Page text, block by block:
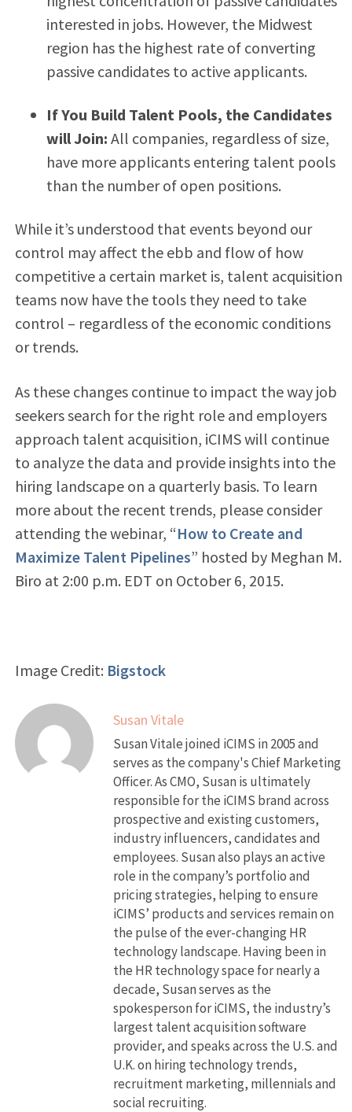
interested in jobs. However, the Midwest
region has the highest rate of converting
passive candidates to active applicants.
If You Build Talent Pools, the Candidates
will Join: All companies, regardless of size,
have more applicants entering talent pools
than the number of open positions.
While it’s understood that events beyond our
control may affect the ebb and flow of how
competitive a certain market is, talent acquisition
teams now have the tools they need to take
control – regardless of the economic conditions
or trends.
As these changes continue to impact the way job
seekers search for the right role and employers
approach talent acquisition, iCIMS will continue
to analyze the data and provide insights into the
hiring landscape on a quarterly basis. To learn
more about the recent trends, please consider
attending the webinar, “How to Create and
Maximize Talent Pipelines” hosted by Meghan M.
Biro at 2:00 p.m. EDT on October 6, 2015.
Image Credit: Bigstock
Susan Vitale
Susan Vitale joined iCIMS in 2005 and
serves as the company's Chief Marketing
Officer. As CMO, Susan is ultimately
responsible for the iCIMS brand across
prospective and existing customers,
industry influencers, candidates and
employees. Susan also plays an active
role in the company’s portfolio and
pricing strategies, helping to ensure
iCIMS’ products and services remain on
the pulse of the ever-changing HR
technology landscape. Having been in
the HR technology space for nearly a
decade, Susan serves as the
spokesperson for iCIMS, the industry’s
largest talent acquisition software
provider, and speaks across the U.S. and
U.K. on hiring technology trends,
recruitment marketing, millennials and
social recruiting.